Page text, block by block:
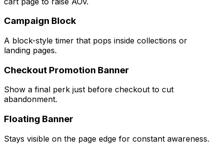
Campaign Block
A block-style timer that pops inside collections or
landing pages.
Checkout Promotion Banner
Show a final perk just before checkout to cut
abandonment.
Floating Banner
Stays visible on the page edge for constant awareness.